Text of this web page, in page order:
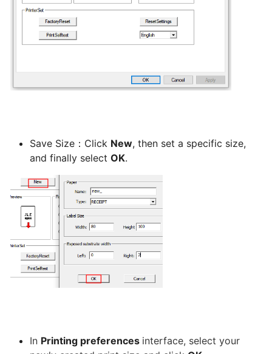
merchant
dashboard!
Merchant
POS
Auto
Open
Cash
Drawer
Connection
Printer
CatchFood
Save Size：Click New, then set a specific size,
and finally select OK.
In Printing preferences interface, select your